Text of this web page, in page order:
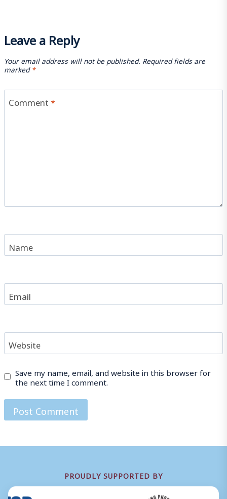
Leave a Reply
Your email address will not be published. Required fields are
marked*
Comment*
Name
Email
Website
Save my name, email, and website in this browser for
the next time I comment.
PROUDLY SUPPORTED BY